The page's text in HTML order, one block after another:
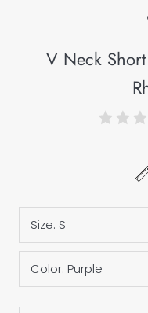
V Neck
Size: S
Color: Purple